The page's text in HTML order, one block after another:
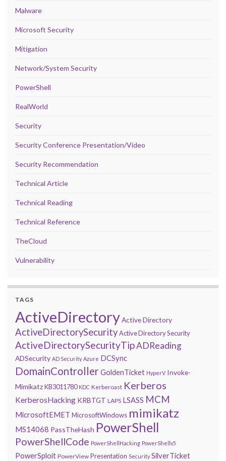
Malware
Microsoft Security
Mitigation
Network/System Security
PowerShell
RealWorld
Security
Security Conference Presentation/Video
Security Recommendation
Technical Article
Technical Reading
Technical Reference
TheCloud
Vulnerability
TAGS
ActiveDirectoryActive Directory
ActiveDirectorySecurityActive Directory Security
ActiveDirectorySecurityTipADReading
ADSecurity AD Security Azure DCSync
DomainControllerGoldenTicket HyperV Invoke-
MimikatzKB3011780 KDC Kerberoast Kerberos
KerberosHacking KRBTGT LAPS LSASS MCM
MicrosoftEMET MicrosoftWindows mimikatz
MS14068 PassTheHash PowerShell
PowerShellCode PowerShellHacking PowerShellv5
PowerSploit PowerView Presentation Security SilverTicket